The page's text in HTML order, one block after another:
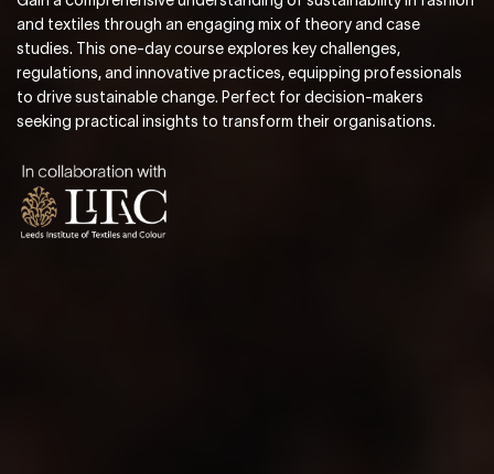
and textiles through an engaging mix of theory and case
studies. This one-day course explores key challenges,
regulations, and innovative practices, equipping professionals
to drive sustainable change. Perfect for decision-makers
seeking practical insights to transform their organisations.